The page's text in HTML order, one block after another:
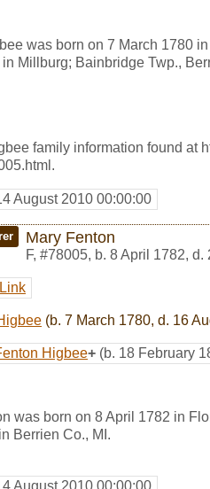
was born on 7 March 1780
Millburg; Bainbridge Twp.,
family information found at
August 2010 00:00:00
Mary Fenton
F, #78005, b. 8 April 1782, d.
(b. 7 March 1780, d. 16
Higbee+ (b. 18 February
was born on 8 April 1782 in
Berrien Co., MI.
August 2010 00:00:00